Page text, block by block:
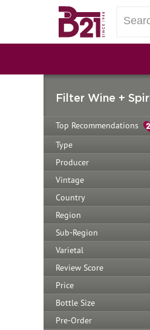
Filter Wine +
Top Recommendations
Type
Producer
Vintage
Country
Region
Sub-Region
Varietal
Review Score
Price
Bottle Size
Pre-Order